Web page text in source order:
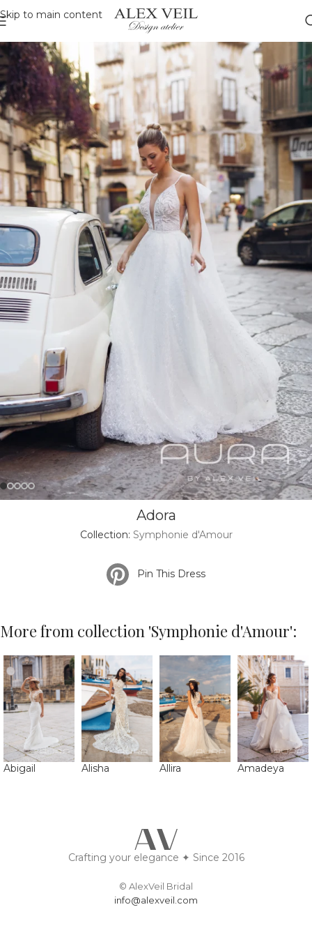
Skip to main content
Adora
Collection: Symphonie d'Amour
Pin This Dress
More from collection 'Symphonie d'Amour':
Abigail Alisha Allira Amadeya
Crafting your elegance ✦ Since 2016
© AlexVeil Bridal
info@alexveil.com